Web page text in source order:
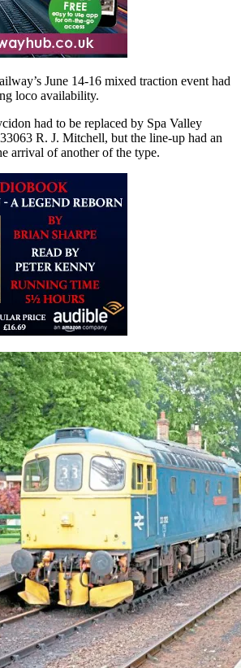
June 14-16 mixed traction event had
loco availability.
had to be replaced by Spa Valley
R. J. Mitchell, but the line-up had an
arrival of another of the type.